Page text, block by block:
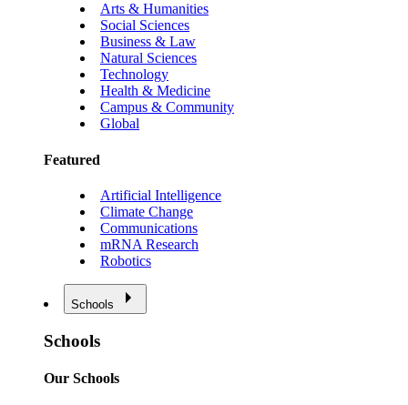
Arts & Humanities
Social Sciences
Business & Law
Natural Sciences
Technology
Health & Medicine
Campus & Community
Global
Featured
Artificial Intelligence
Climate Change
Communications
mRNA Research
Robotics
Schools
Schools
Our Schools